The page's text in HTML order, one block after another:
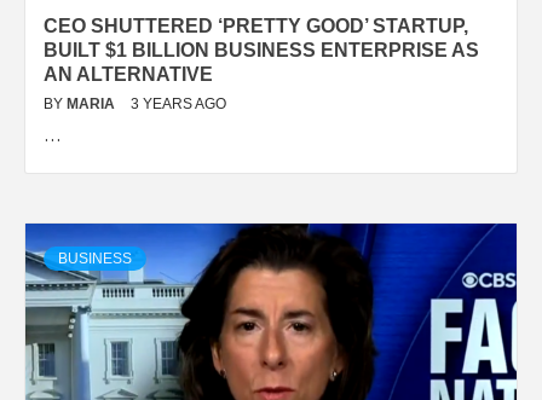
CEO SHUTTERED ‘PRETTY GOOD’ STARTUP,
BUILT $1 BILLION BUSINESS ENTERPRISE AS
AN ALTERNATIVE
BY MARIA 3 YEARS AGO
…
BUSINESS